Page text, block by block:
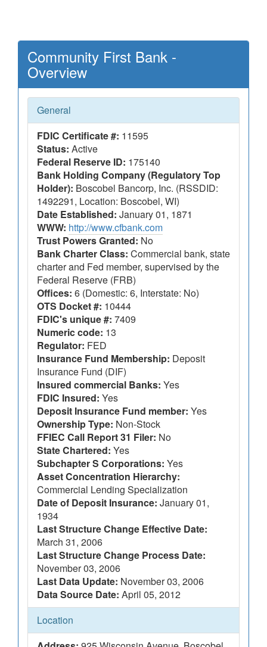
Community First Bank -
Overview
General
FDIC Certificate #: 11595
Status: Active
Federal Reserve ID: 175140
Bank Holding Company (Regulatory Top
Holder): Boscobel Bancorp, Inc. (RSSDID:
1492291, Location: Boscobel, WI)
Date Established: January 01, 1871
WWW: http://www.cfbank.com
Trust Powers Granted: No
Bank Charter Class: Commercial bank, state
charter and Fed member, supervised by the
Federal Reserve (FRB)
Offices: 6 (Domestic: 6, Interstate: No)
OTS Docket #: 10444
FDIC's unique #: 7409
Numeric code: 13
Regulator: FED
Insurance Fund Membership: Deposit
Insurance Fund (DIF)
Insured commercial Banks: Yes
FDIC Insured: Yes
Deposit Insurance Fund member: Yes
Ownership Type: Non-Stock
FFIEC Call Report 31 Filer: No
State Chartered: Yes
Subchapter S Corporations: Yes
Asset Concentration Hierarchy:
Commercial Lending Specialization
Date of Deposit Insurance: January 01,
1934
Last Structure Change Effective Date:
March 31, 2006
Last Structure Change Process Date:
November 03, 2006
Last Data Update: November 03, 2006
Data Source Date: April 05, 2012
Location